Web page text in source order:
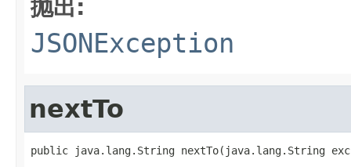
抛出:
JSONException
nextTo
public java.lang.String nextTo(java.lang.String